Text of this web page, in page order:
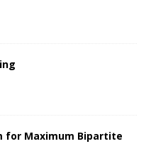
for Maximum Bipartite